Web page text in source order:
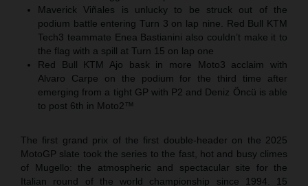
Maverick Viñales is unlucky to be struck out of the
podium battle entering Turn 3 on lap nine. Red Bull KTM
Tech3 teammate Enea Bastianini also couldn’t make it to
the flag with a spill at Turn 15 on lap one
Red Bull KTM Ajo bask in more Moto3 acclaim with
Alvaro Carpe on the podium for the third time after
emerging from a tight GP with P2 and Deniz Öncü is able
to post 6th in Moto2™
The first grand prix of the first double-header on the 2025
MotoGP slate took the series to the fast, hot and busy climes
of Mugello: the atmospheric and spectacular site for the
Italian round of the world championship since 1994. 15